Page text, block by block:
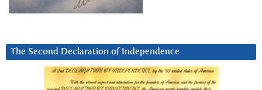
The Second Declaration of Independence